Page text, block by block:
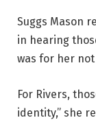
Suggs Mason
in hearing
was for her
For Rivers,
identity,” she